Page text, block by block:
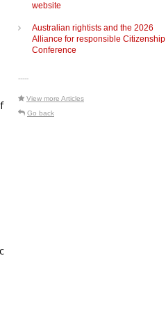
website
Australian rightists and the 2026
Alliance for responsible Citizenship
Conference
-----
View more Articles
Go back